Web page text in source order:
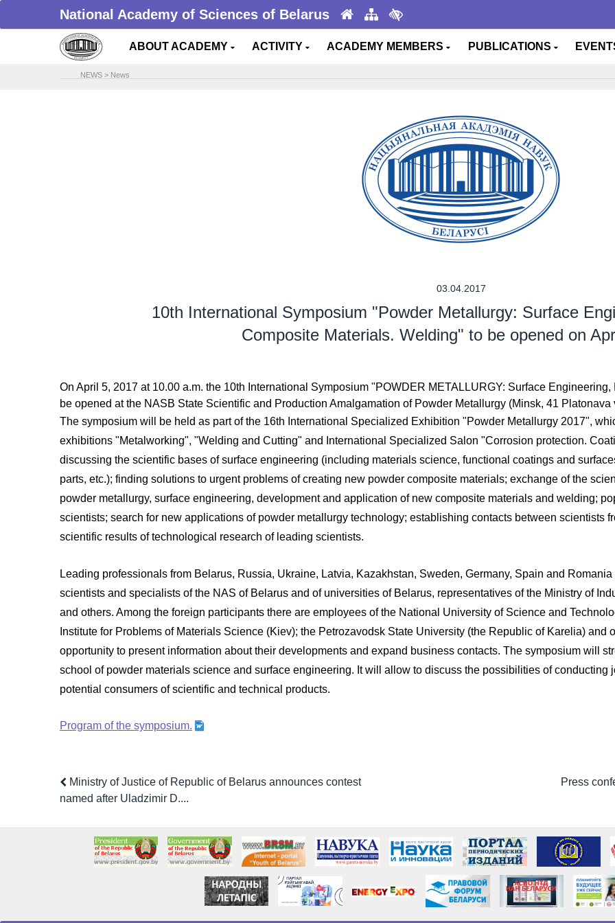
National Academy of Sciences of Belarus
ABOUT ACADEMY ACTIVITY ACADEMY MEMBERS PUBLICATIONS
NEWS > News
03.04.2017
10th International Symposium "Powder Metallurgy: Surface
Composite Materials. Welding" to be opened on
On April 5, 2017 at 10.00 a.m. the 10th International Symposium "POWDER METALLURGY: Surface
be opened at the NASB State Scientific and Production Amalgamation of Powder Metallurgy (Minsk, 41
The symposium will be held as part of the 16th International Specialized Exhibition "Powder Metallurgy 2017",
exhibitions "Metalworking", "Welding and Cutting" and International Specialized Salon "Corrosion protection.
discussing the scientific bases of surface engineering (including materials science, functional coatings and
parts, etc.); finding solutions to urgent problems of creating new powder composite materials; exchange of the
powder metallurgy, surface engineering, development and application of new composite materials and welding;
scientists; search for new applications of powder metallurgy technology; establishing contacts between scientists
scientific results of technological research of leading scientists.
Leading professionals from Belarus, Russia, Ukraine, Latvia, Kazakhstan, Sweden, Germany, Spain and
scientists and specialists of the NAS of Belarus and of universities of Belarus, representatives of the Ministry of
and others. Among the foreign participants there are employees of the National University of Science and
Institute for Problems of Materials Science (Kiev); the Petrozavodsk State University (the Republic of Karelia)
opportunity to present information about their developments and expand business contacts. The symposium will
school of powder materials science and surface engineering. It will allow to discuss the possibilities of conducting
potential consumers of scientific and technical products.
Program of the symposium.
Ministry of Justice of Republic of Belarus announces contest
named after Uladzimir D....
Press